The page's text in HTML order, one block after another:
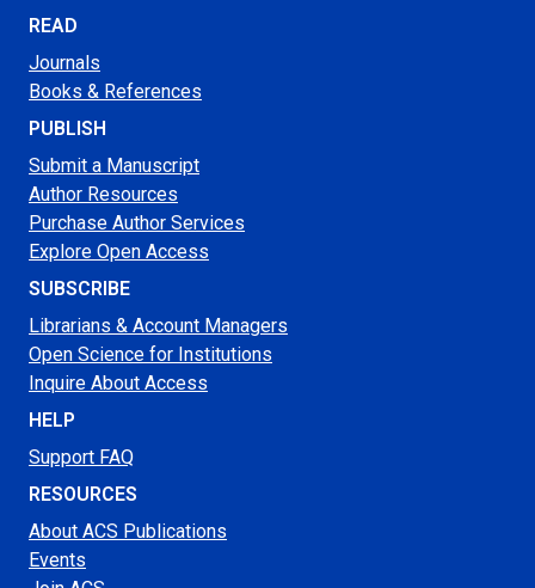
READ
Journals
Books & References
PUBLISH
Submit a Manuscript
Author Resources
Purchase Author Services
Explore Open Access
SUBSCRIBE
Librarians & Account Managers
Open Science for Institutions
Inquire About Access
HELP
Support FAQ
RESOURCES
About ACS Publications
Events